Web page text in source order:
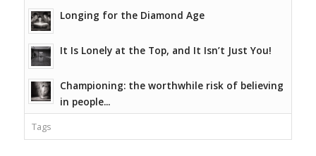
Longing for the Diamond Age
It Is Lonely at the Top, and It Isn’t Just You!
Championing: the worthwhile risk of believing
in people...
Tags